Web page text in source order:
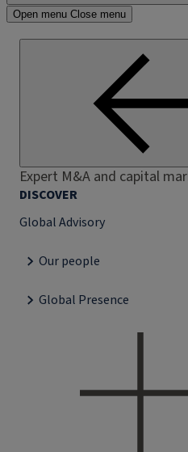
Open menu Close menu
Expert M&A and capital
DISCOVER
Global Advisory
Our people
Global Presence